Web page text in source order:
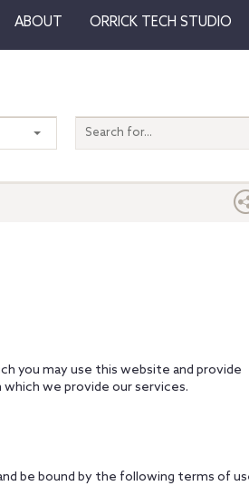
ABOUT ORRICK TECH STUDIO
Search
entire
you may use this website and provide
we provide our services.
be bound by the following terms of